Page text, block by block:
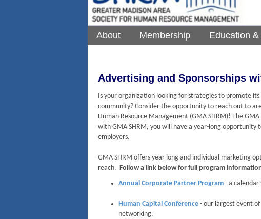
About Membership Education
Advertising and Sponsorships
Is your organization looking for strategies to promote
community? Consider the opportunity to reach out to
Human Resource Management (GMA SHRM)! The
with GMA SHRM, you will have a year-long opportunity
employers.
GMA SHRM offers year long and individual marketing
reach. Follow a link below for full program
Annual Corporate Partner Program - a calendar
Human Capital Conference - our largest event
networking.